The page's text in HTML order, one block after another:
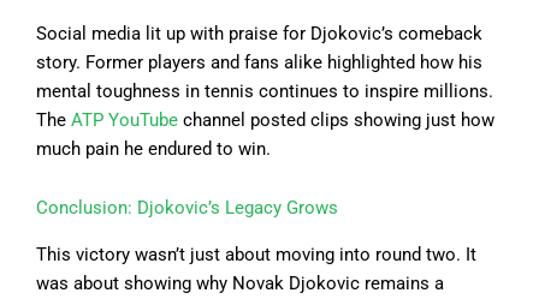
Social media lit up with praise for Djokovic’s comeback
story. Former players and fans alike highlighted how his
mental toughness in tennis continues to inspire millions.
The ATP YouTube channel posted clips showing just how
much pain he endured to win.
Conclusion: Djokovic’s Legacy Grows
This victory wasn’t just about moving into round two. It
was about showing why Novak Djokovic remains a